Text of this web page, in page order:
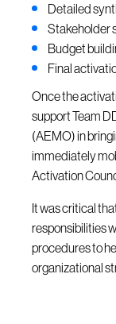
Detailed
Stakeholder
Budget
Final
Once the
support Team
(AEMO) in
immediately
Activation
It was critical
responsibilities
procedures to
organizational